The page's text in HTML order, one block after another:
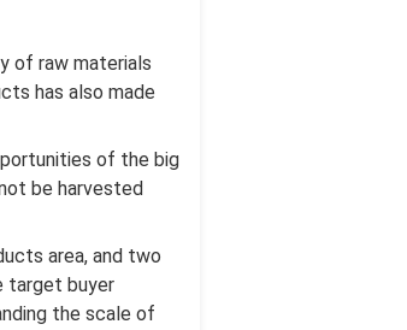
of raw materials
has also made
of the big
be harvested
area, and two
target buyer
the scale of